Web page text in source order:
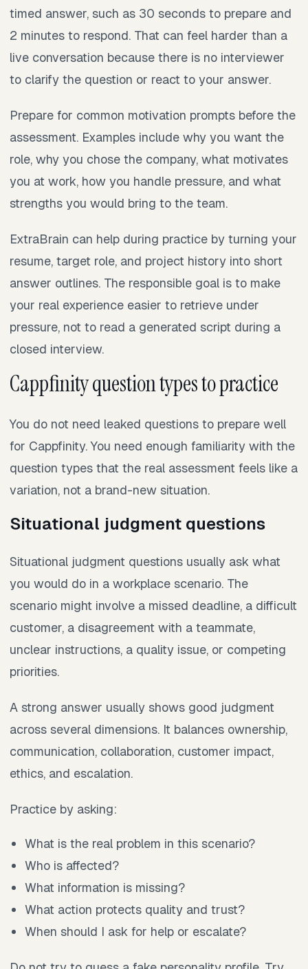
timed answer, such as 30 seconds to prepare and
2 minutes to respond. That can feel harder than a
live conversation because there is no interviewer
to clarify the question or react to your answer.
Prepare for common motivation prompts before the
assessment. Examples include why you want the
role, why you chose the company, what motivates
you at work, how you handle pressure, and what
strengths you would bring to the team.
ExtraBrain can help during practice by turning your
resume, target role, and project history into short
answer outlines. The responsible goal is to make
your real experience easier to retrieve under
pressure, not to read a generated script during a
closed interview.
Cappfinity question types to practice
You do not need leaked questions to prepare well
for Cappfinity. You need enough familiarity with the
question types that the real assessment feels like a
variation, not a brand-new situation.
Situational judgment questions
Situational judgment questions usually ask what
you would do in a workplace scenario. The
scenario might involve a missed deadline, a difficult
customer, a disagreement with a teammate,
unclear instructions, a quality issue, or competing
priorities.
A strong answer usually shows good judgment
across several dimensions. It balances ownership,
communication, collaboration, customer impact,
ethics, and escalation.
Practice by asking:
What is the real problem in this scenario?
Who is affected?
What information is missing?
What action protects quality and trust?
When should I ask for help or escalate?